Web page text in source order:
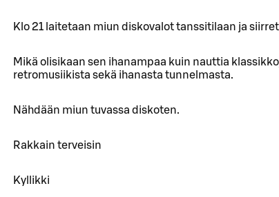
Klo 21 laitetaan miun diskovalot tanssitilaan ja
Mikä olisikaan sen ihanampaa kuin nauttia
retromusiikista sekä ihanasta tunnelmasta.
Nähdään miun tuvassa diskoten.
Rakkain terveisin
Kyllikki